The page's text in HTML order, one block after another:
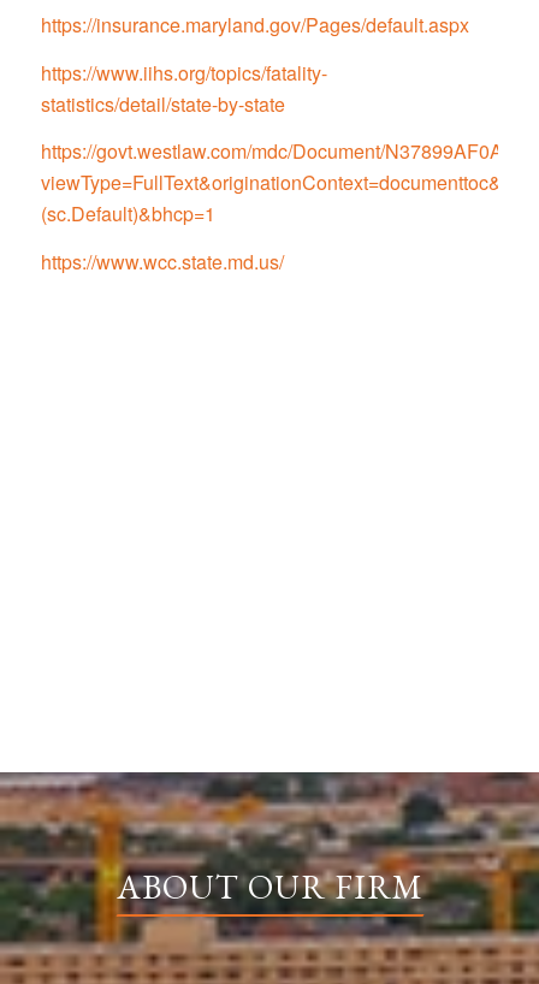
https://insurance.maryland.gov/Pages/default.aspx
https://www.iihs.org/topics/fatality-
statistics/detail/state-by-state
https://govt.westlaw.com/mdc/Document/
(sc.Default)&bhcp=1
https://www.wcc.state.md.us/
ABOUT OUR FIRM